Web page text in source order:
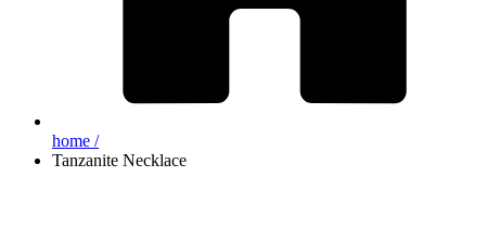
home /
Tanzanite Necklace